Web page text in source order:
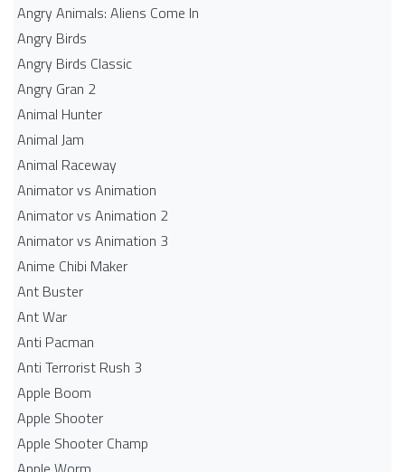
Angry Animals: Aliens Come In
Angry Birds
Angry Birds Classic
Angry Gran 2
Animal Hunter
Animal Jam
Animal Raceway
Animator vs Animation
Animator vs Animation 2
Animator vs Animation 3
Anime Chibi Maker
Ant Buster
Ant War
Anti Pacman
Anti Terrorist Rush 3
Apple Boom
Apple Shooter
Apple Shooter Champ